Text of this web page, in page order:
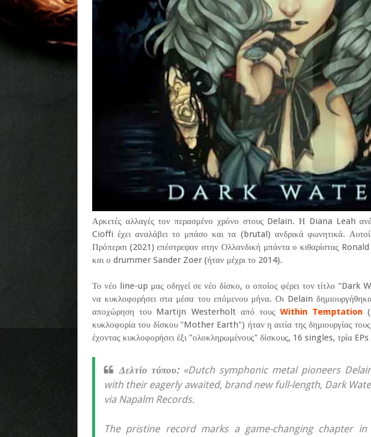
Αρκετές αλλαγές τον περασμένο χρόνο στους Delain. Η Diana Leah
Cioffi έχει αναλάβει το μπάσο και τα (brutal) ανδρικά φωνητικά.
Πρόπερσι (2021) επέστρεψαν στην Ολλανδική μπάντα ο κιθαρίστας
και ο drummer Sander Zoer (ήταν μέχρι το 2014).
Το νέο line-up μας οδηγεί σε νέο δίσκο, ο οποίος φέρει τον τίτλο "Dark
να κυκλοφορήσει στα μέσα του επόμενου μήνα. Οι Delain
αποχώρηση του Martijn Westerholt από τουςWithin Temptation
κυκλοφορία του δίσκου "Mother Earth") ήταν η αιτία της δημιουργίας τους.
έχοντας κυκλοφορήσει έξι "ολοκληρωμένους" δίσκους, 16 singles, τρία
Δελτίο τύπου:«Dutch symphonic metal pioneers
with their eagerly awaited, brand new full-length, Dark
via Napalm Records.
The pristine record marks a game-changing chapter